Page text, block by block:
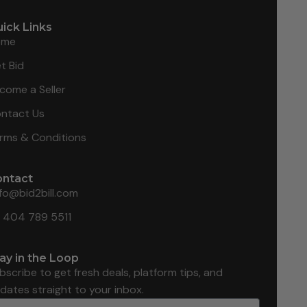
Links
Bid
a Seller
Us
& Conditions
404 789 5511
in the Loop
to get fresh deals, platform tips, and
straight to your inbox.